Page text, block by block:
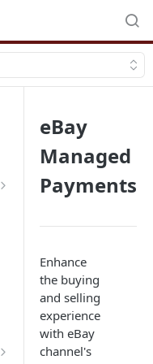
eBay
Managed
Payments
Enhance
the buying
and selling
experience
with eBay
channel's